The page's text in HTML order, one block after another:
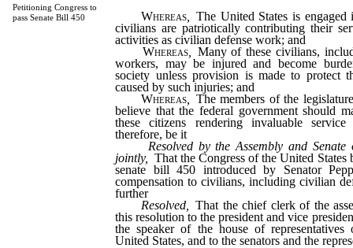
Petitioning Congress to
pass Senate Bill 450
Whereas
The United States is
civilians are patriotically contributing their
activities as civilian defense work; and
Whereas,
Many of these civilians,
workers, may be injured and become
society unless provision is made to protect
caused by such injuries; and
Whereas,
The members of the
believe that the federal government should
these citizens rendering invaluable
therefore, be it
Resolved by the Assembly and
jointly,That the Congress of the United States
senate bill 450 introduced by Senator
compensation to civilians, including civilian
further
Resolved,That the chief clerk of the
this resolution to the president and vice
the speaker of the house of
United States, and to the senators and the